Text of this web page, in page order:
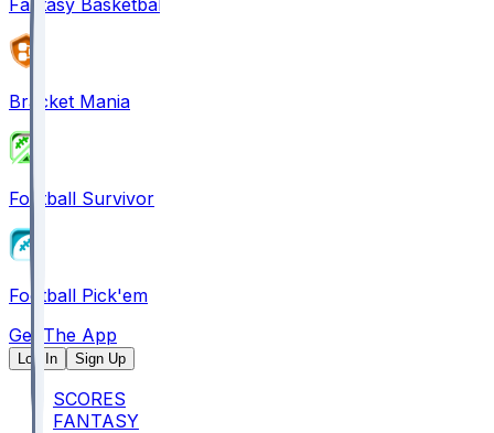
Fantasy Basketball
Bracket Mania
Football Survivor
Football Pick'em
Get The App
Log In Sign Up
SCORES
FANTASY